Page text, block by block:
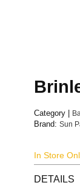
Category |
Brand: Sun
In Store
DETAILS